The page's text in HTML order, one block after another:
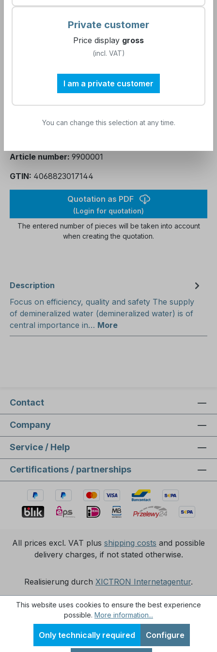
Journey and accommodation
Product Quantity: Enter the desired
Article number: 9900001
GTIN: 4068823017144
Quotation as PDF
(Login for quotation)
The entered number of pieces will be taken into account
when creating the quotation.
Description
Focus on efficiency, quality and safety The supply
of demineralized water (demineralized water) is of
central importance in… More
Contact
Company
Service / Help
Certifications / partnerships
All prices excl. VAT plus shipping costs and possible
delivery charges, if not stated otherwise.
Realisierung durch XICTRON Internetagentur.
This website uses cookies to ensure the best experience
possible. More information...
Only technically required Configure
Private customer
Price display gross
(incl. VAT)
I am a private customer
You can change this selection at any time.